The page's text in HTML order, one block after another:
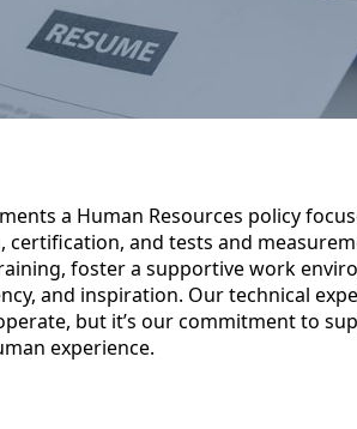
a Human Resources policy
and tests and
foster a supportive work
and inspiration. Our technical
but it’s our commitment to
experience.